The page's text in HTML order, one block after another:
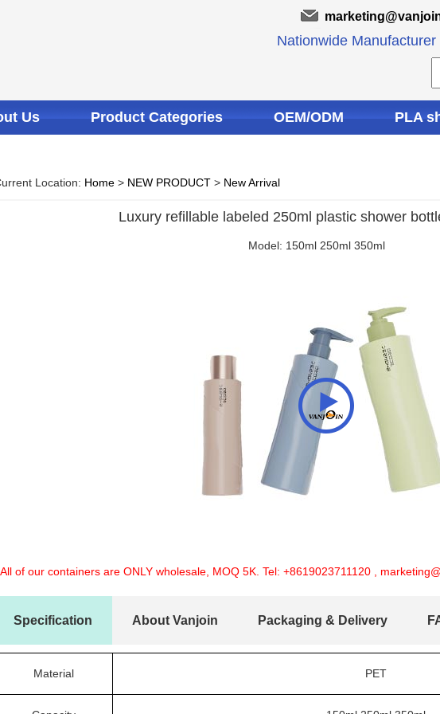
Nationwide
Us Product Categories OEM/ODM PLA
Location: Home > NEW PRODUCT > New Arrival
Luxury refillable labeled 250ml plastic shower
Model: 150ml 250ml 350ml
of our containers are ONLY wholesale, MOQ 5K. Tel: +8619023711120
Specification About Vanjoin Packaging & Delivery
Material PET